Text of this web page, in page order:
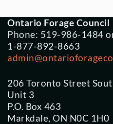
Ontario Forage Council
Phone: 519-986-1484
1-877-892-8663
206 Toronto Street
Unit 3
P.O. Box 463
Markdale, ON N0C 1H0